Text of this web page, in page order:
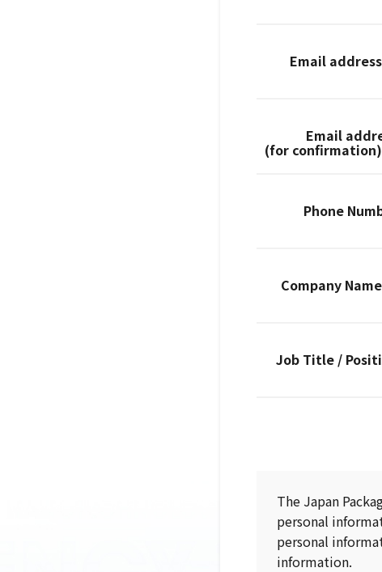
Email address
Email
(for confirmation)
Phone
Company Name
Job Title /
The Japan
personal
personal
information.